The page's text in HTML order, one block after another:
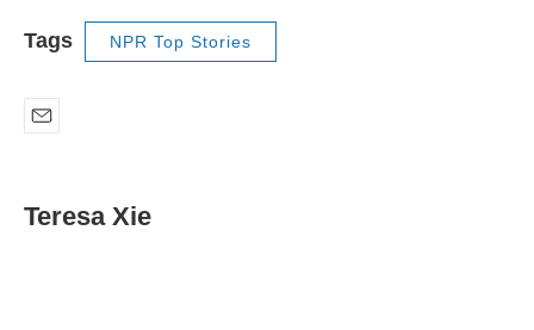
Tags NPR Top Stories
iTeresa Xie